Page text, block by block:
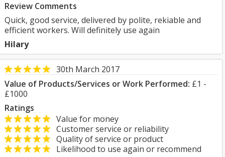
Review Comments
Quick, good service, delivered by polite, rekiable and
efficient workers. Will definitely use again
Hilary
30th March 2017
Value of Products/Services or Work Performed: £1 -
£1000
Ratings
Value for money
Customer service or reliability
Quality of service or product
Likelihood to use again or recommend